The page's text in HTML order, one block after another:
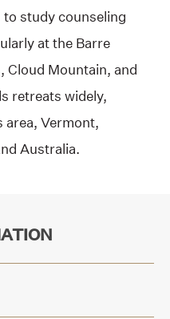
study counseling
at the Barre
Cloud Mountain, and
retreats widely,
area, Vermont,
Australia.